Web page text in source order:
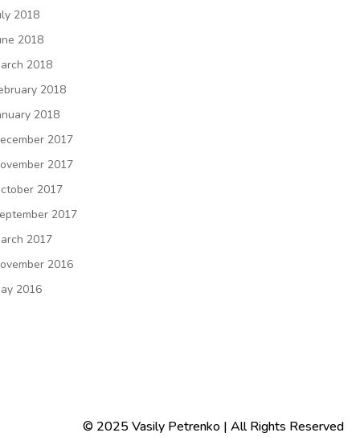
2018
2018
2018
2018
2018
2017
2017
2017
2017
2017
2016
2016
© 2025 Vasily Petrenko | All Rights Reserved